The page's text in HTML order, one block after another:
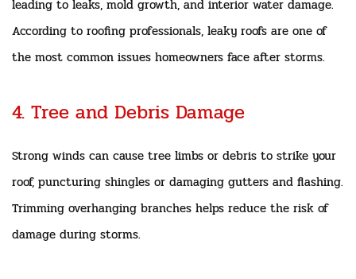
leading to leaks, mold growth, and interior water damage.
According to roofing professionals, leaky roofs are one of
the most common issues homeowners face after storms.
4. Tree and Debris Damage
Strong winds can cause tree limbs or debris to strike your
roof, puncturing shingles or damaging gutters and flashing.
Trimming overhanging branches helps reduce the risk of
damage during storms.